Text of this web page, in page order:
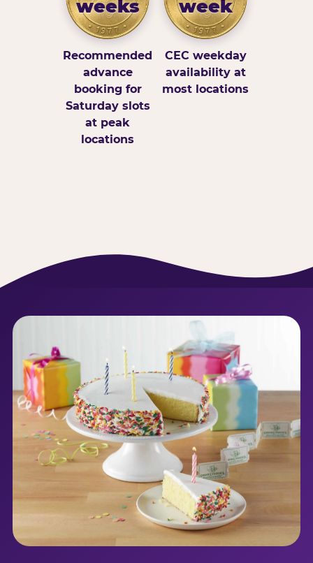
weeks
Recommended
advance
booking for
Saturday slots
at peak
locations
week
CEC weekday
availability at
most locations